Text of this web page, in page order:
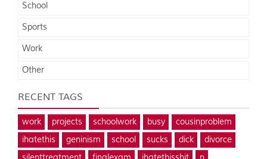
School
Sports
Work
Other
RECENT TAGS
work projects schoolwork busy
cousinproblem
ihatethis
geninism school sucks dick
divorce